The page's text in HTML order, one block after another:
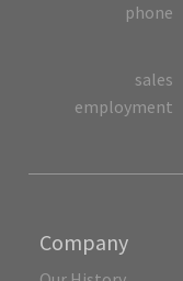
Company
phone
sales
employment